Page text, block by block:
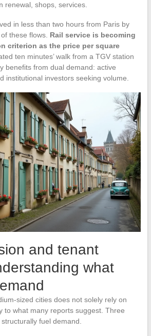
renewal, shops, services.
in less than two hours from Paris by
these flows. Rail service is becoming
criterion as the price per square
ten minutes’ walk from a TGV station
benefits from dual demand: active
institutional investors seeking volume.
and tenant
what
sized cities does not solely rely on
to what many reports suggest. Three
fuel demand.